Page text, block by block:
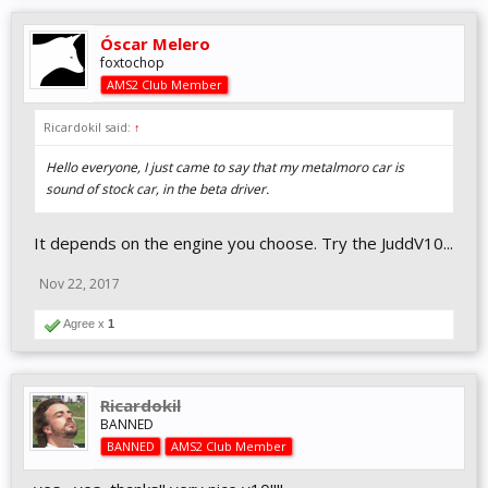
In the videos below
model and how they impact the driving experience in the sim:
Óscar Melero
foxtochop
AMS2 Club Member
Ricardokil said: ↑
Hello everyone, I just came to say that my metalmoro car is
sound of stock car, in the beta driver.
It depends on the engine you choose. Try the JuddV10...
Nov 22, 2017
Agree x 1
Ricardokil
BANNED
BANNED AMS2 Club Member